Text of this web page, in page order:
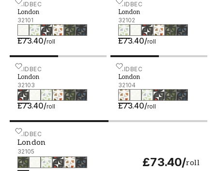
MIDBEC
London
32101
£73.40/roll
London - 32101 MIDBEC
London
32102
£73.40/roll
London - 32102
MIDBEC
London
32103
£73.40/roll
London - 32103 MIDBEC
London
32104
£73.40/roll
London - 32104
MIDBEC
London
32105
£73.40/roll
London - 32105